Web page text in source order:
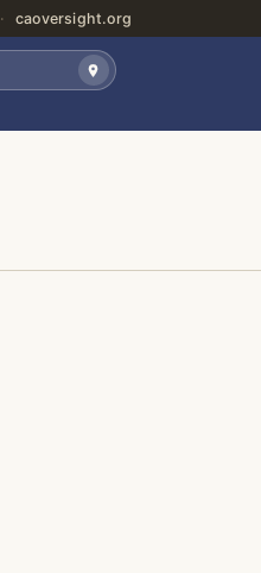
caoversight.org